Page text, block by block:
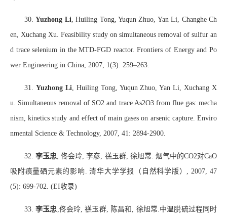
30.Yuzhong Li, Huiling Tong, Yuqun Zhuo, Yan Li, Changhe Ch
en, Xuchang Xu. Feasibility study on simultaneous removal of sulfur an
d trace selenium in the MTD-FGD reactor. Frontiers of Energy and Po
wer Engineering in China, 2007, 1(3): 259–263.
31. Yuzhong Li, Huiling Tong, Yuqun Zhuo, Yan Li, Xuchang X
u. Simultaneous removal of SO2 and trace As2O3 from flue gas: mecha
nism, kinetics study and effect of main gases on arsenic capture. Enviro
nmental Science & Technology, 2007, 41: 2894-2900.
32.李玉忠,佟会玲,李彦, 禚玉群, 徐旭常. 烟气中的CO2对CaO
吸附痕量硒元素的影响 .清华大学学报（自然科学版） , 2007, 47
(5): 699-702. (EI收录)
33.李玉忠,佟会玲,禚玉群, 陈昌和 , 徐旭常.中温脱硫过程同时